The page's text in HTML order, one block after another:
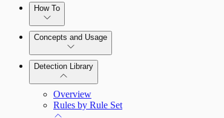
Network and Environment Audit
Collector Overview
Rapid7 Agent (Insight Agent)
Rapid7 Orchestrator (Insight Orchestrator)
Automation Workflows
Automated Enrichment Workflows
How To
Manage Event Sources
Concepts and Usage
Detection Rules
Alerts
Detection Library
Overview
Rules by Rule Set